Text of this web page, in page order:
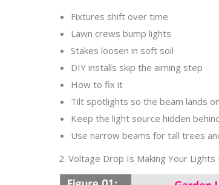
Fixtures shift over time
Lawn crews bump lights
Stakes loosen in soft soil
DIY installs skip the aiming step
How to fix it
Tilt spotlights so the beam lands
Keep the light source hidden
Use narrow beams for tall trees
2. Voltage Drop Is Making Your Lights